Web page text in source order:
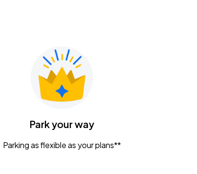
Park your way
Parking as flexible as your plans**